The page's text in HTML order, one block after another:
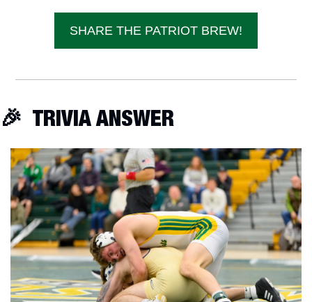
SHARE THE PATRIOT BREW!
🎉
  TRIVIA ANSWER